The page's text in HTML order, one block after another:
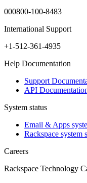
000800-100-8483
International Support
+1-512-361-4935
Help Documentation
Support
API
System status
Email & Apps
Rackspace system
Careers
Rackspace Technology